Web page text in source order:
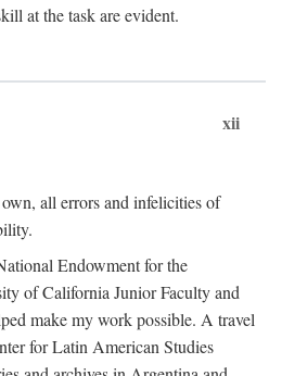
at the task are evident.
xii
all errors and infelicities of
Endowment for the
of California Junior Faculty and
make my work possible. A travel
for Latin American Studies